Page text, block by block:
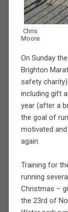
Chris
Moore
On Sunday
Brighton
safety
including gift
year (after a
the goal of
motivated
again.
Training for
running
Christmas –
the 23rd of